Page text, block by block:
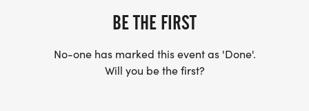
BE THE FIRST
No-one has marked this event as 'Done'.
Will you be the first?